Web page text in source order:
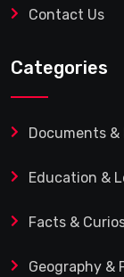
Contact Us
Categories
Documents
Education &
Facts &
Geography &